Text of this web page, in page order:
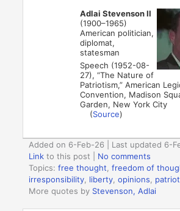
Adlai Stevenson II
(1900–1965)
American politician,
diplomat,
statesman
Speech (1952-08-
27), “The Nature of
Patriotism,” American
Convention, Madison
Garden, New York City
(Source)
Added on 6-Feb-26 | Last updated 6-
Link to this post
No comments
Topics:free thought ,freedom of
irresponsibility liberty ,opinions
More quotes by Stevenson, Adlai